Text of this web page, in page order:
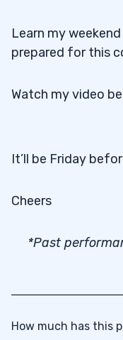
Learn my
prepared for this
Watch my video
It’ll be Friday
Cheers
*Past
How much has this